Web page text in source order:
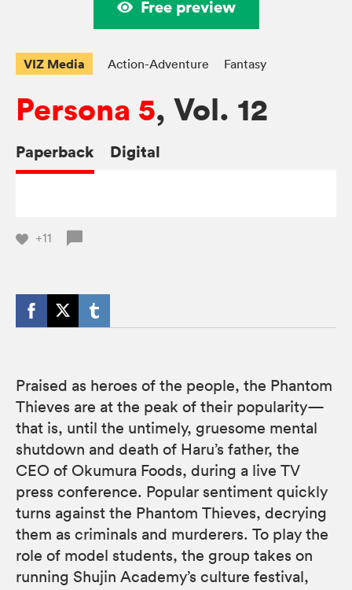
Free preview
VIZ Media Action-Adventure Fantasy
Persona 5, Vol. 12
Paperback Digital
+11
Praised as heroes of the people, the Phantom
Thieves are at the peak of their popularity—
that is, until the untimely, gruesome mental
shutdown and death of Haru’s father, the
CEO of Okumura Foods, during a live TV
press conference. Popular sentiment quickly
turns against the Phantom Thieves, decrying
them as criminals and murderers. To play the
role of model students, the group takes on
running Shujin Academy’s culture festival,